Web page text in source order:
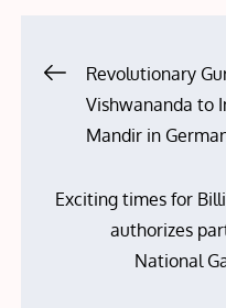
Post
navigation
Revolutionary
Vishwananda to
Mandir in
Exciting times for
authorizes
National